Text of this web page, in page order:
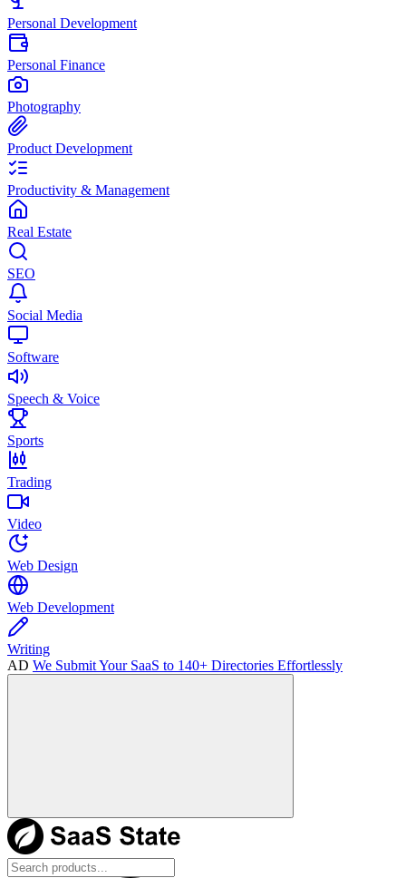
Personal Development
Personal Finance
Photography
Product Development
Productivity & Management
Real Estate
SEO
Social Media
Software
Speech & Voice
Sports
Trading
Video
Web Design
Web Development
Writing
AD We Submit Your SaaS to 140+ Directories Effortlessly